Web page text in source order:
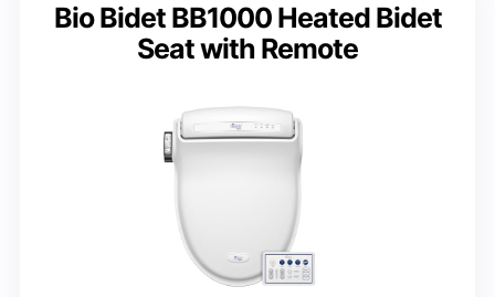
Bio Bidet BB1000 Heated Bidet
Seat with Remote